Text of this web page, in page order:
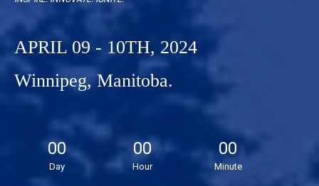
APRIL 09 - 10TH, 2024
Winnipeg, Manitoba.
00
Day
00
Hour
00
Minute